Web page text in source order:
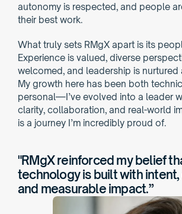
autonomy is respected, and people
their best work.
What truly sets RMgX apart is its
Experience is valued, diverse
welcomed, and leadership is nurtured
My growth here has been both
personal—I’ve evolved into a leader
clarity, collaboration, and real-world
is a journey I’m incredibly proud of.
"RMgX reinforced my belief
technology is built with
and measurable impact.”